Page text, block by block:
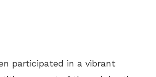
participated in a vibrant